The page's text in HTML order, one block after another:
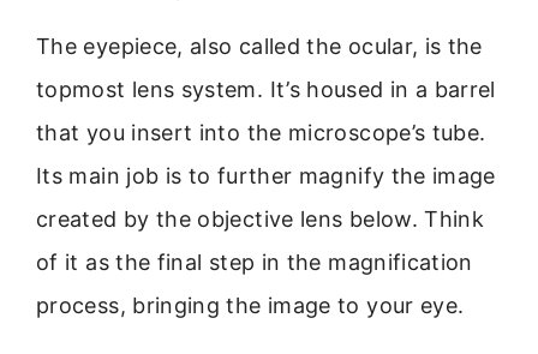
The eyepiece, also called the ocular, is the
topmost lens system. It’s housed in a barrel
that you insert into the microscope’s tube.
Its main job is to further magnify the image
created by the objective lens below. Think
of it as the final step in the magnification
process, bringing the image to your eye.